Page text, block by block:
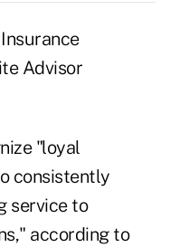
Advisor
"loyal
consistently
service to
according to